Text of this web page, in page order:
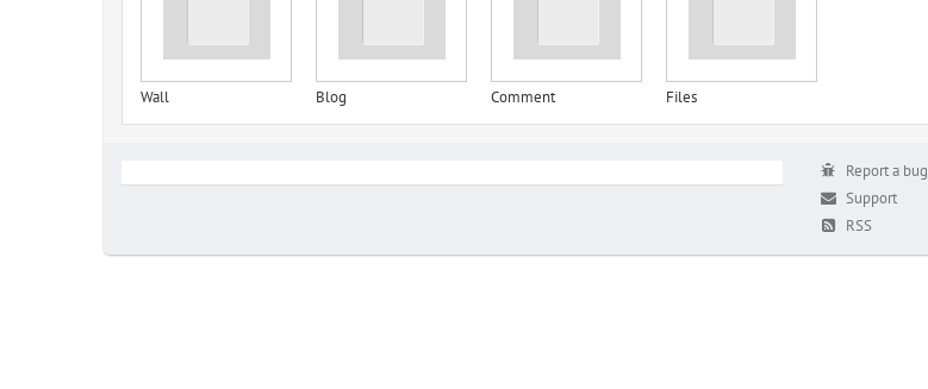
Wall Blog Comment Files
Report a bug
Support
RSS